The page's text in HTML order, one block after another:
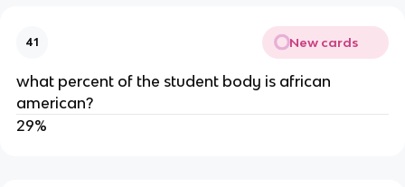
41 New cards
what percent of the student body is african
american?
29%